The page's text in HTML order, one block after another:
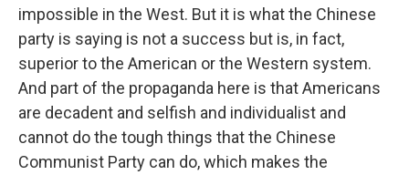
impossible in the West. But it is what the Chinese
party is saying is not a success but is, in fact,
superior to the American or the Western system.
And part of the propaganda here is that Americans
are decadent and selfish and individualist and
cannot do the tough things that the Chinese
Communist Party can do, which makes the